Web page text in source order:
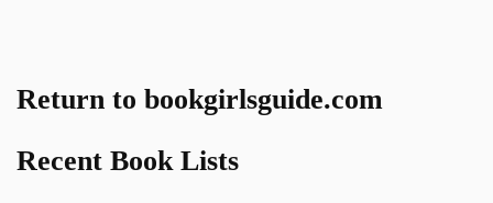
Return to bookgirlsguide.com
Recent Book Lists